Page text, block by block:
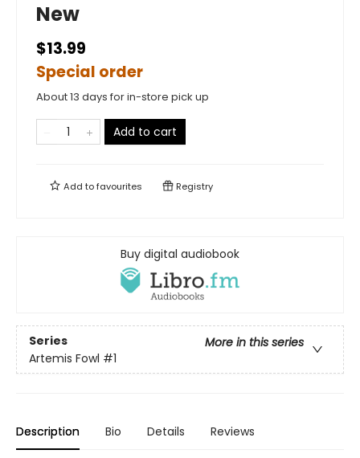
New
$13.99
Special order
About 13 days for in-store pick up
Add to cart
Add tofavourites Registry
Buy digital audiobook
Series
More in this series
Artemis Fowl #1
Description Bio Details Reviews